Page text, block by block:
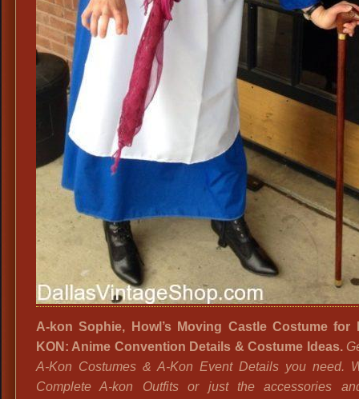
A-kon Sophie, Howl’s Moving Castle Costume for
KON: Anime Convention Details & Costume Ideas.
A-Kon Costumes & A-Kon Event Details you need.
Complete A-kon Outfits or just the accessories